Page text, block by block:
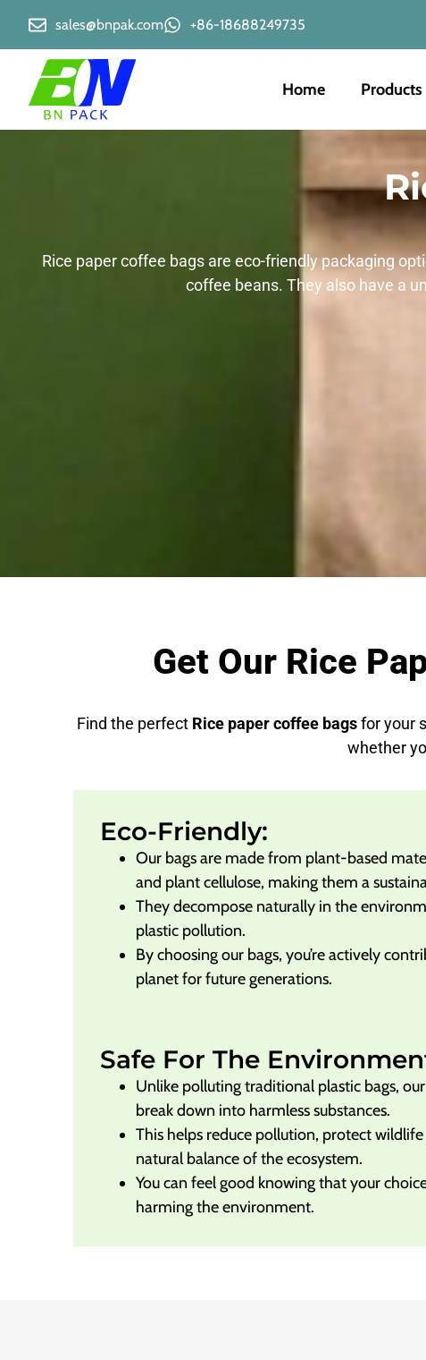
sales@bnpak.com +86-18688249735
Home Products
Rice paper coffee bags are eco-friendly packaging
coffee beans. They also have a
Get Our Rice
Find the perfect Rice paper coffee bagsfor your
whether
Eco-Friendly:
Our bags are made from plant-based
and plant cellulose, making them a
They decompose naturally in the
plastic pollution.
By choosing our bags, you’re actively
planet for future generations.
Safe For The
Unlike polluting traditional plastic bags,
break down into harmless substances.
This helps reduce pollution, protect
natural balance of the ecosystem.
You can feel good knowing that your
harming the environment.